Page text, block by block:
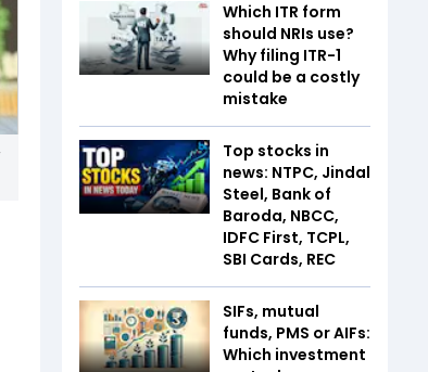
Which ITR form
should NRIs use?
Why filing ITR-1
could be a costly
mistake
Top stocks in
news: NTPC, Jindal
Steel, Bank of
Baroda, NBCC,
IDFC First, TCPL,
SBI Cards, REC
SIFs, mutual
funds, PMS or AIFs:
Which investment